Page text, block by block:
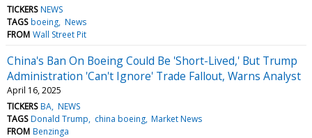
TICKERS NEWS
TAGS boeing News
FROM Wall Street Pit
China's Ban On Boeing Could Be 'Short-Lived,' But Trump
Administration 'Can't Ignore' Trade Fallout, Warns Analyst
April 16, 2025
TICKERS BA NEWS
TAGS Donald Trump china boeing Market News
FROM Benzinga